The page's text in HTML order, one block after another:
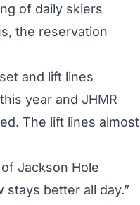
of daily skiers
the reservation
and lift lines
year and JHMR
The lift lines almost
Jackson Hole
better all day.”